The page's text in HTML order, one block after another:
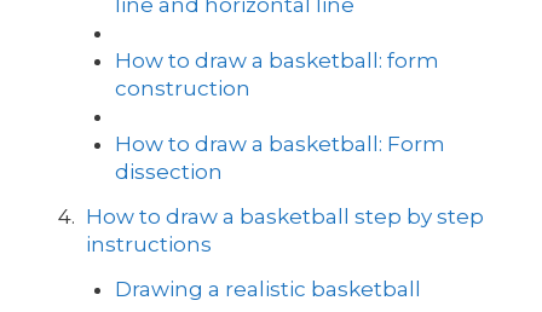
line and horizontal line
How to draw a basketball: form
construction
How to draw a basketball: Form
dissection
How to draw a basketball step by step
instructions
Drawing a realistic basketball